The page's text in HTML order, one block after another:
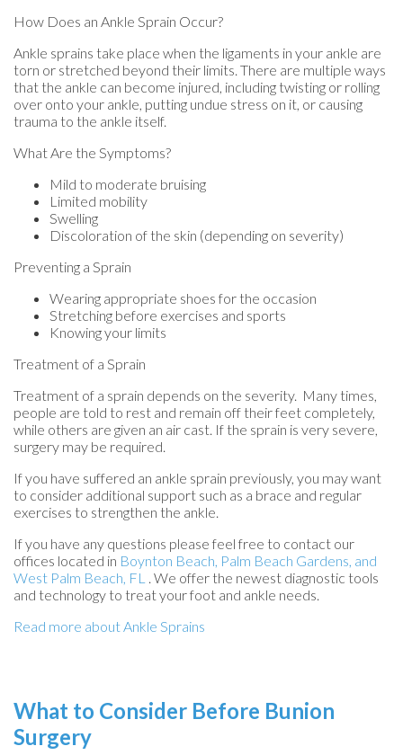
How Does an Ankle Sprain Occur?
Ankle sprains take place when the ligaments in your ankle are
torn or stretched beyond their limits. There are multiple ways
that the ankle can become injured, including twisting or rolling
over onto your ankle, putting undue stress on it, or causing
trauma to the ankle itself.
What Are the Symptoms?
Mild to moderate bruising
Limited mobility
Swelling
Discoloration of the skin (depending on severity)
Preventing a Sprain
Wearing appropriate shoes for the occasion
Stretching before exercises and sports
Knowing your limits
Treatment of a Sprain
Treatment of a sprain depends on the severity. Many times,
people are told to rest and remain off their feet completely,
while others are given an air cast. If the sprain is very severe,
surgery may be required.
If you have suffered an ankle sprain previously, you may want
to consider additional support such as a brace and regular
exercises to strengthen the ankle.
If you have any questions please feel free to contact our
offices located in Boynton Beach, Palm Beach Gardens, and
West Palm Beach, FL . We offer the newest diagnostic tools
and technology to treat your foot and ankle needs.
Read more about Ankle Sprains
What to Consider Before Bunion
Surgery